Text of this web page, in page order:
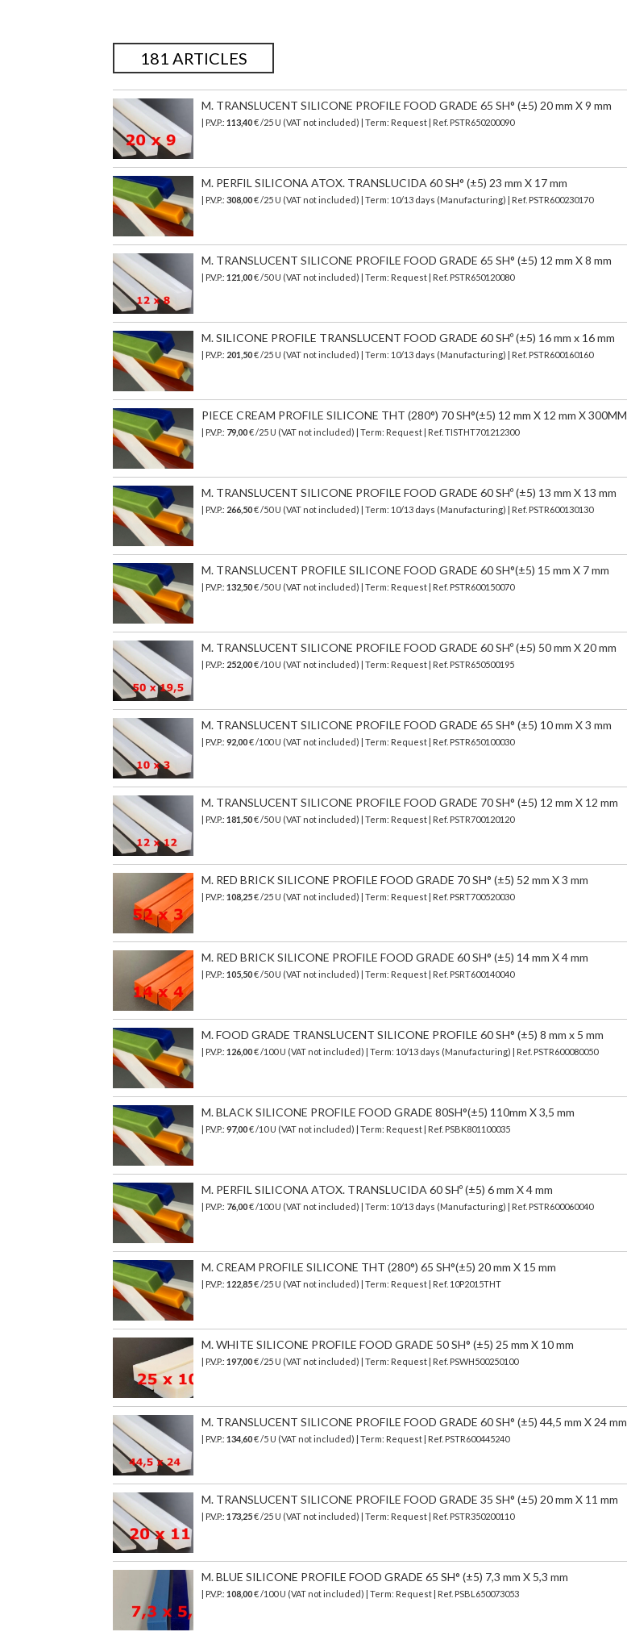
181 ARTICLES
M. TRANSLUCENT SILICONE PROFILE FOOD GRADE 65 SH° (±5) 20 mm X 9 mm
| P.V.P.: 113,40€ /25 U (VAT not included) | Term: Request | Ref. PSTR650200090
M. PERFIL SILICONA ATOX. TRANSLUCIDA 60 SH° (±5) 23 mm X 17 mm
| P.V.P.: 308,00€/25 U (VAT not included) | Term: 10/13 days (Manufacturing) | Ref. PSTR600230170
M. TRANSLUCENT SILICONE PROFILE FOOD GRADE 65 SH° (±5) 12 mm X 8 mm
| P.V.P.: 121,00€ /50 U (VAT not included) | Term: Request | Ref. PSTR650120080
M. SILICONE PROFILE TRANSLUCENT FOOD GRADE 60 SHº (±5) 16 mm x 16 mm
| P.V.P.: 201,50€/25 U (VAT not included) | Term: 10/13 days (Manufacturing) | Ref. PSTR600160160
PIECE CREAM PROFILE SILICONE THT (280°) 70 SH°(±5) 12 mm X 12 mm X 300MM
| P.V.P.: 79,00€ /25 U (VAT not included) | Term: Request | Ref. TISTHT701212300
M. TRANSLUCENT SILICONE PROFILE FOOD GRADE 60 SHº (±5) 13 mm X 13 mm
| P.V.P.: 266,50€/50 U (VAT not included) | Term: 10/13 days (Manufacturing) | Ref. PSTR600130130
M. TRANSLUCENT PROFILE SILICONE FOOD GRADE 60 SH°(±5) 15 mm X 7 mm
| P.V.P.: 132,50€ /50 U (VAT not included) | Term: Request | Ref. PSTR600150070
M. TRANSLUCENT SILICONE PROFILE FOOD GRADE 60 SHº (±5) 50 mm X 20 mm
| P.V.P.: 252,00€ /10 U (VAT not included) | Term: Request | Ref. PSTR650500195
M. TRANSLUCENT SILICONE PROFILE FOOD GRADE 65 SH° (±5) 10 mm X 3 mm
| P.V.P.: 92,00€ /100 U (VAT not included) | Term: Request | Ref. PSTR650100030
M. TRANSLUCENT SILICONE PROFILE FOOD GRADE 70 SH° (±5) 12 mm X 12 mm
| P.V.P.: 181,50€ /50 U (VAT not included) | Term: Request | Ref. PSTR700120120
M. RED BRICK SILICONE PROFILE FOOD GRADE 70 SH° (±5) 52 mm X 3 mm
| P.V.P.: 108,25€ /25 U (VAT not included) | Term: Request | Ref. PSRT700520030
M. RED BRICK SILICONE PROFILE FOOD GRADE 60 SH° (±5) 14 mm X 4 mm
| P.V.P.: 105,50€ /50 U (VAT not included) | Term: Request | Ref. PSRT600140040
M. FOOD GRADE TRANSLUCENT SILICONE PROFILE 60 SH° (±5) 8 mm x 5 mm
| P.V.P.: 126,00€/100 U (VAT not included) | Term: 10/13 days (Manufacturing) | Ref. PSTR600080050
M. BLACK SILICONE PROFILE FOOD GRADE 80SH°(±5) 110mm X 3,5 mm
| P.V.P.: 97,00€ /10 U (VAT not included) | Term: Request | Ref. PSBK801100035
M. PERFIL SILICONA ATOX. TRANSLUCIDA 60 SHº (±5) 6 mm X 4 mm
| P.V.P.: 76,00€/100 U (VAT not included) | Term: 10/13 days (Manufacturing) | Ref. PSTR600060040
M. CREAM PROFILE SILICONE THT (280°) 65 SH°(±5) 20 mm X 15 mm
| P.V.P.: 122,85€ /25 U (VAT not included) | Term: Request | Ref. 10P2015THT
M. WHITE SILICONE PROFILE FOOD GRADE 50 SH° (±5) 25 mm X 10 mm
| P.V.P.: 197,00€ /25 U (VAT not included) | Term: Request | Ref. PSWH500250100
M. TRANSLUCENT SILICONE PROFILE FOOD GRADE 60 SH° (±5) 44,5 mm X 24 mm
| P.V.P.: 134,60€ /5 U (VAT not included) | Term: Request | Ref. PSTR600445240
M. TRANSLUCENT SILICONE PROFILE FOOD GRADE 35 SH° (±5) 20 mm X 11 mm
| P.V.P.: 173,25€ /25 U (VAT not included) | Term: Request | Ref. PSTR350200110
M. BLUE SILICONE PROFILE FOOD GRADE 65 SH° (±5) 7,3 mm X 5,3 mm
| P.V.P.: 108,00€ /100 U (VAT not included) | Term: Request | Ref. PSBL650073053